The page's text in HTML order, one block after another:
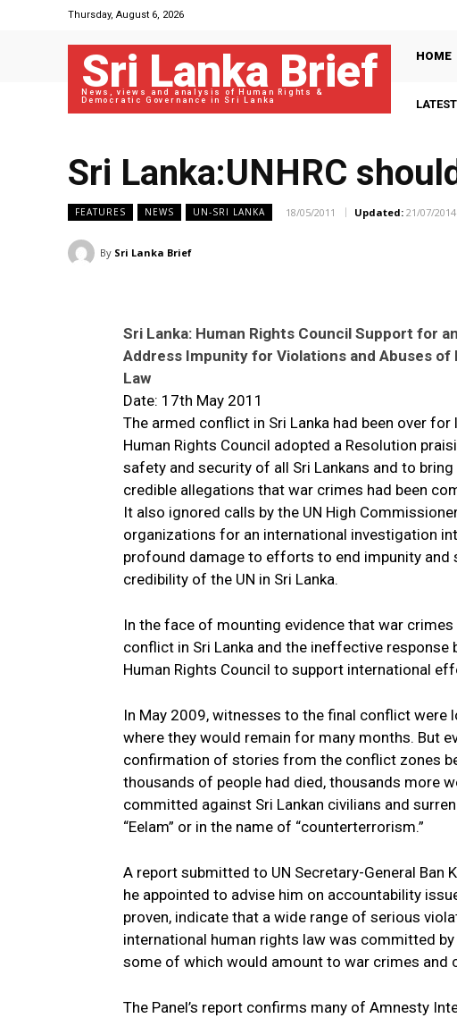
Thursday, August 6, 2026
Sri Lanka Brief
News, views and analysis of Human Rights &
Democratic Governance in Sri Lanka
HOME
Sri Lanka:UNHRC
FEATURES NEWS UN-SRI LANKA 18/05/2011 Updated: 21/07/2014
By Sri Lanka Brief
Sri Lanka: Human Rights Council Support for
Address Impunity for Violations and Abuses
Law
Date: 17th May 2011
The armed conflict in Sri Lanka had been over
Human Rights Council adopted a Resolution
safety and security of all Sri Lankans and to
credible allegations that war crimes had been
It also ignored calls by the UN High
organizations for an international investigation
profound damage to efforts to end impunity and
credibility of the UN in Sri Lanka.
In the face of mounting evidence that war
conflict in Sri Lanka and the ineffective
Human Rights Council to support international
In May 2009, witnesses to the final conflict
where they would remain for many months. But
confirmation of stories from the conflict zones
thousands of people had died, thousands more
committed against Sri Lankan civilians and
“Eelam” or in the name of “counterterrorism.”
A report submitted to UN Secretary-General Ban
he appointed to advise him on accountability
proven, indicate that a wide range of serious
international human rights law was committed
some of which would amount to war crimes and
The Panel’s report confirms many of Amnesty